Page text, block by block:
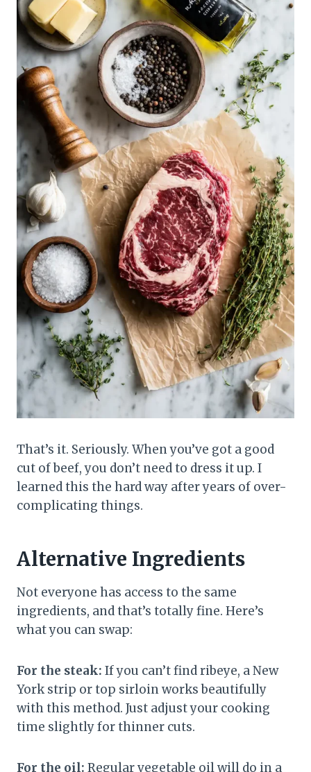
That’s it. Seriously. When you’ve got a good
cut of beef, you don’t need to dress it up. I
learned this the hard way after years of over-
complicating things.
Alternative Ingredients
Not everyone has access to the same
ingredients, and that’s totally fine. Here’s
what you can swap:
For the steak: If you can’t find ribeye, a New
York strip or top sirloin works beautifully
with this method. Just adjust your cooking
time slightly for thinner cuts.
For the oil: Regular vegetable oil will do in a